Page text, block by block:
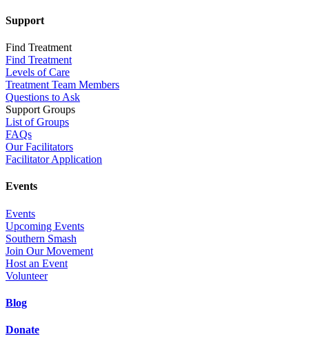
Support
Find Treatment
Find Treatment
Levels of Care
Treatment Team Members
Questions to Ask
Support Groups
List of Groups
FAQs
Our Facilitators
Facilitator Application
Events
Events
Upcoming Events
Southern Smash
Join Our Movement
Host an Event
Volunteer
Blog
Donate